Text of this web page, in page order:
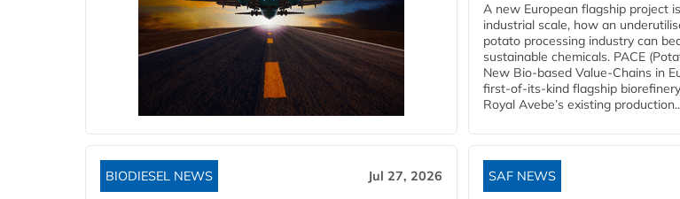
A new European flagship project
industrial scale, how an
potato processing industry can
sustainable chemicals. PACE
New Bio-based Value-Chains in
first-of-its-kind flagship
Royal Avebe’s existing
BIODIESEL NEWS Jul 27, 2026 SAF NEWS